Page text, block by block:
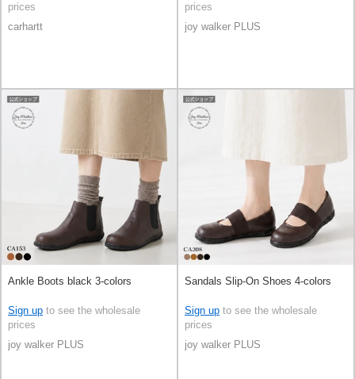
prices
carhartt
prices
joy walker PLUS
Ankle Boots black 3-colors
Sign up to see the wholesale
prices
joy walker PLUS
Sandals Slip-On Shoes 4-colors
Sign up to see the wholesale
prices
joy walker PLUS